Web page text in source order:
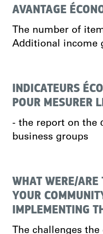
AVANTAGE
The number of
Additional income
INDICATEURS
POUR MESURER
- the report on the
business groups
WHAT WERE/ARE
YOUR
IMPLEMENTING
The challenges